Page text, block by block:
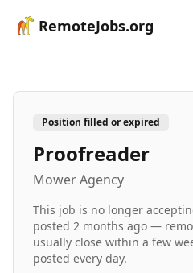
RemoteJobs.org
Position filled or expired
Proofreader
Mower Agency
This job is no longer
posted 2 months ago —
usually close within a few
posted every day.